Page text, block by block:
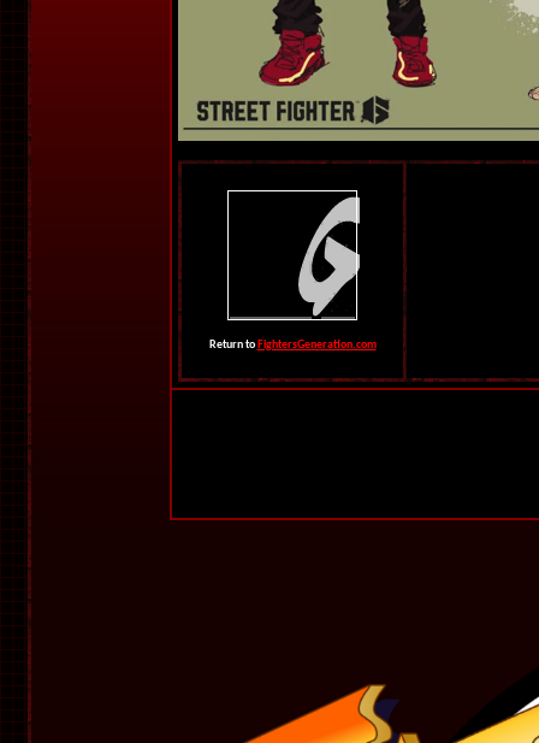
Return to FightersGeneration.com